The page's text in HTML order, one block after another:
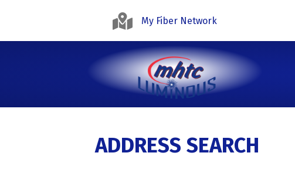
My Fiber Network
ADDRESS SEARCH